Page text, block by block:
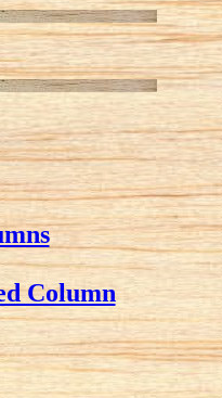
Column